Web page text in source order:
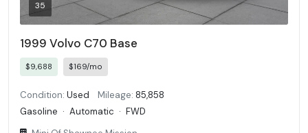
35
1999 Volvo C70 Base
$9,688 $169/mo
Condition: Used Mileage: 85,858
Gasoline · Automatic · FWD